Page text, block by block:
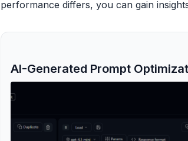
performance differs, you can gain
AI-Generated Prompt